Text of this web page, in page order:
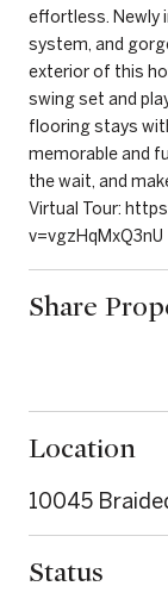
effortless. Newly
system, and
exterior of this
swing set and
flooring stays
memorable and
the wait, and
Virtual Tour:
v=vgzHqMxQ3nU
Share
Location
10045
Status